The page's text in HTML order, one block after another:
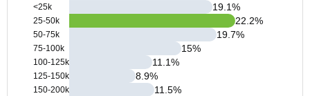
<25k
25-50k
50-75k
75-100k
100-125k
125-150k
150-200k
19.1%
22.2%
19.7%
15%
11.1%
8.9%
11.5%